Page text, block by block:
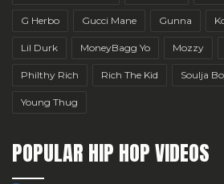
G Herbo Gucci Mane Gunna
Lil Durk MoneyBagg Yo Mozzy
Philthy Rich Rich The Kid Soulja
Young Thug
POPULAR HIP HOP VIDEOS